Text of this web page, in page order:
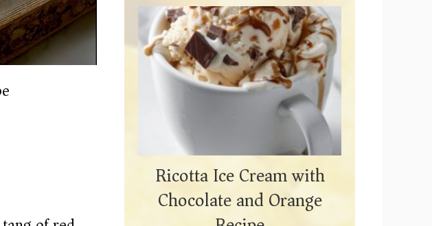
Ricotta Ice Cream with
Chocolate and Orange